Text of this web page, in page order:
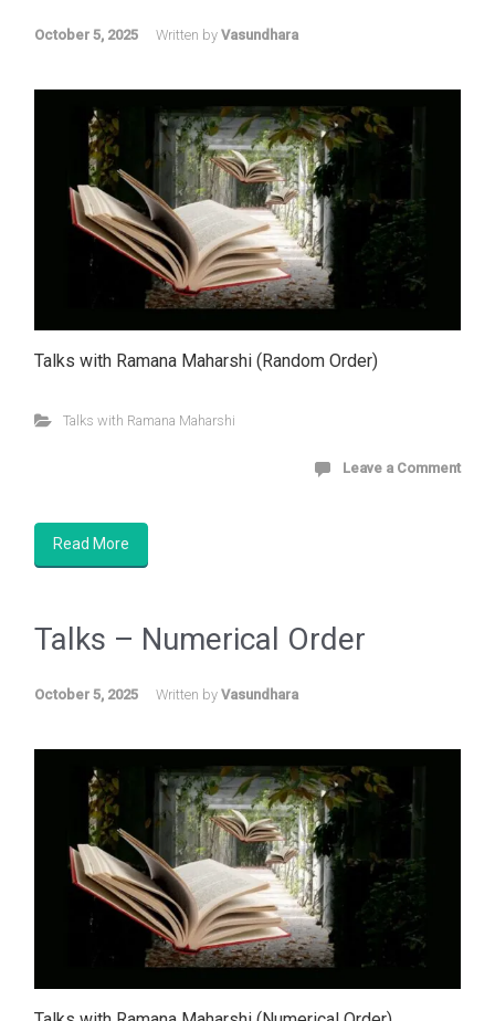
October 5, 2025 Written by Vasundhara
Talks with Ramana Maharshi (Random Order)
Talks with Ramana Maharshi
Leave a Comment
Read More
Talks – Numerical Order
October 5, 2025 Written by Vasundhara